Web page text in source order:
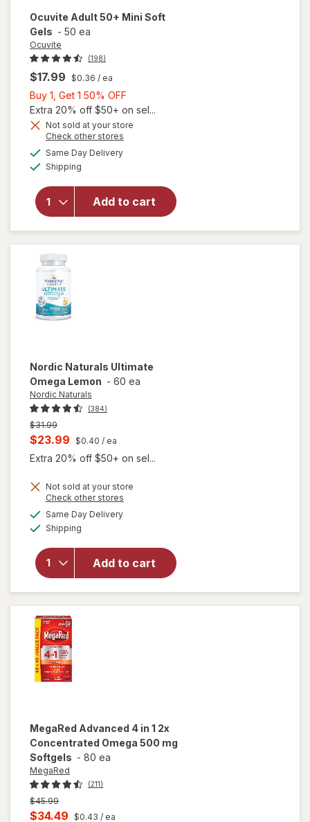
Ocuvite Adult 50+ Mini Soft
Gels - 50 ea
Ocuvite
(198)
$17.99 $0.36 / ea
Buy 1, Get 1 50% OFF
1,
Get
Extra 20% off $50+ on sel...
Not sold at your store
Check other stores
Same Day Deliveryavailable
Shipping
Add to cart
will
open
Ocuvite
Adult
Nordic Naturals Ultimate
Omega Lemon - 60 ea
Nordic Naturals
(384)
Previous
price
$31.99
Current
sale
is
$23.99 $0.40 / ea
Extra 20% off $50+ on sel...
Not sold at your store
Check other stores
Same Day Deliveryavailable
Shipping
Add to cart
will
open
for
Nordic
Naturals
Ultimate
Omega
MegaRed Advanced 4 in 1 2x
Concentrated Omega 500 mg
Softgels - 80 ea
MegaRed
(211)
Previous
price
$45.99
Current
$34.49 $0.43 / ea